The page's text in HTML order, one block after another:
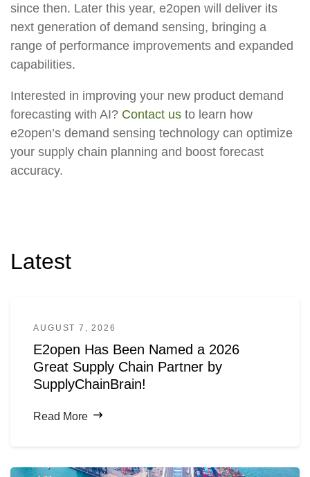
since then. Later this year, e2open will deliver its
next generation of demand sensing, bringing a
range of performance improvements and expanded
capabilities.
Interested in improving your new product demand
forecasting with AI? Contact us to learn how
e2open’s demand sensing technology can optimize
your supply chain planning and boost forecast
accuracy.
Latest
AUGUST 7, 2026
E2open Has Been Named a 2026
Great Supply Chain Partner by
SupplyChainBrain!
Read More